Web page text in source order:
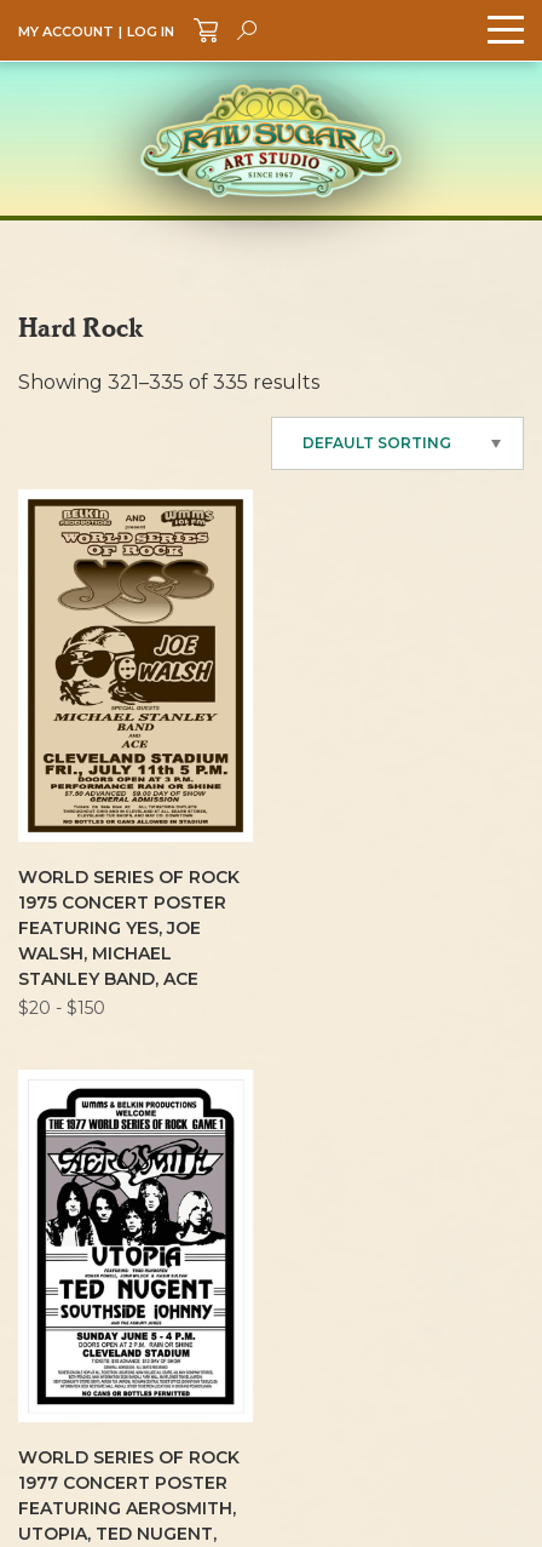
MY ACCOUNT | LOG IN
Search
Hard Rock
Showing 321–335 of 335 results
DEFAULT SORTING
WORLD SERIES OF ROCK
1975 CONCERT POSTER
FEATURING YES, JOE
WALSH, MICHAEL
STANLEY BAND, ACE
$20 - $150
WORLD SERIES OF ROCK
1977 CONCERT POSTER
FEATURING AEROSMITH,
UTOPIA, TED NUGENT,